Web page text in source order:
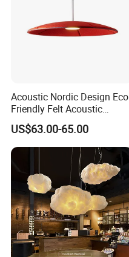
Acoustic Nordic Design Eco
Friendly Felt Acoustic
Thermoforming Pendant
Lighting for Living Room
and Office
US$63.00-65.00